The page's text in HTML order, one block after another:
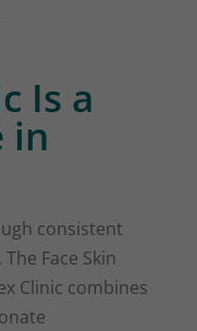
Is a
in
consistent
Face Skin
Clinic combines